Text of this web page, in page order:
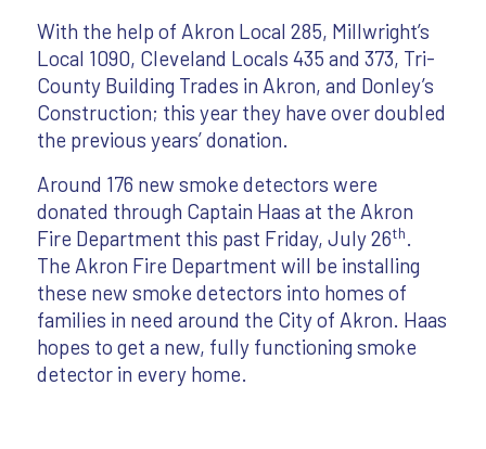
With the help of Akron Local 285, Millwright’s
Local 1090, Cleveland Locals 435 and 373, Tri-
County Building Trades in Akron, and Donley’s
Construction; this year they have over doubled
the previous years’ donation.
Around 176 new smoke detectors were
donated through Captain Haas at the Akron
Fire Department this past Friday, July 26th.
The Akron Fire Department will be installing
these new smoke detectors into homes of
families in need around the City of Akron. Haas
hopes to get a new, fully functioning smoke
detector in every home.